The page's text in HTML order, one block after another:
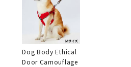
Dog Body Ethical
Door Camouflage